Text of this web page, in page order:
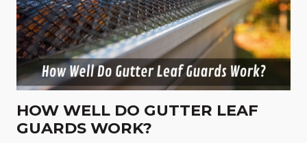
HOW WELL DO GUTTER LEAF
GUARDS WORK?